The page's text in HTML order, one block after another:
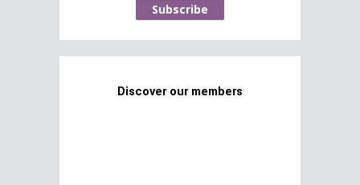
Subscribe
Discover our members